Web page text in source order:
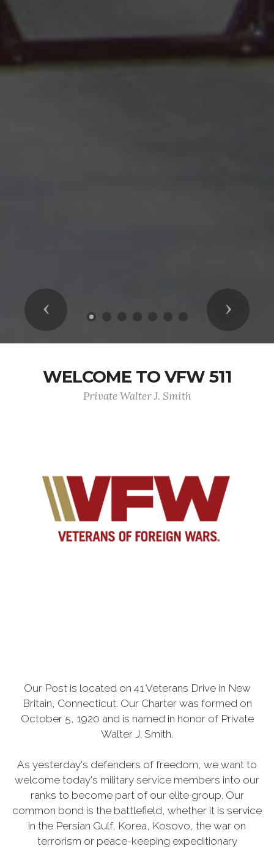
Previous Next
WELCOME TO VFW 511
Private Walter J. Smith
Our Post is located on 41 Veterans Drive in New
Britain, Connecticut. Our Charter was formed on
October 5, 1920 and is named in honor of Private
Walter J. Smith.
As yesterday's defenders of freedom, we want to
welcome today's military service members into our
ranks to become part of our elite group. Our
common bond is the battlefield, whether it is service
in the Persian Gulf, Korea, Kosovo, the war on
terrorism or peace-keeping expeditionary